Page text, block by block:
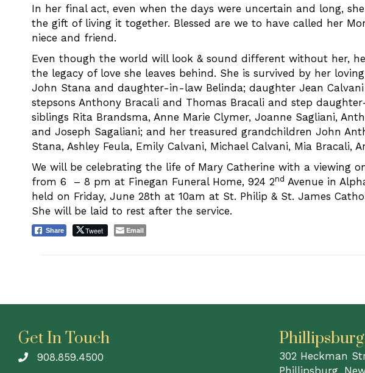
In her final act, even when the days were uncertain and long,
the gift of living it together. Blessed are we to have called her
niece and friend.
Even though the world will look & sound different without her,
the legacy of love she leaves behind. She is survived by her
John Stana and daughter-in-law Belinda; daughter Jean
stepsons Anthony Bracali and Thomas Bracali and step
siblings Rita Brandsma, Anne Marie Clymer, Joanne Sagliani,
and Joseph Sagaliani; and her treasured grandchildren John
Stana, Ashley Feula, Emily Calvani, Michael Calvani, Mia Bracali,
We will be celebrating the life of Mary Catherine with a viewing
from 6 – 8 pm at Finegan Funeral Home, 924 2nd Avenue in
held on Friday, June 28th at 10am at St. Philip & St. James
She will be laid to rest after the service.
Share Tweet Email
Get In Touch
908.859.4500
302 Heckman
Phillipsburg,